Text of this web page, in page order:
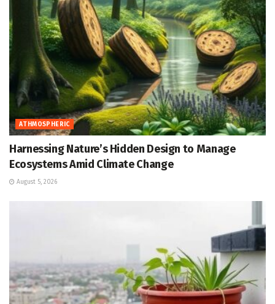
ATHMOSPHERIC
Harnessing Nature’s Hidden Design to Manage
Ecosystems Amid Climate Change
August 5, 2026